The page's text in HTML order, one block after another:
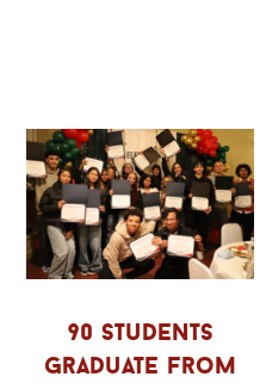
90 students
graduate from